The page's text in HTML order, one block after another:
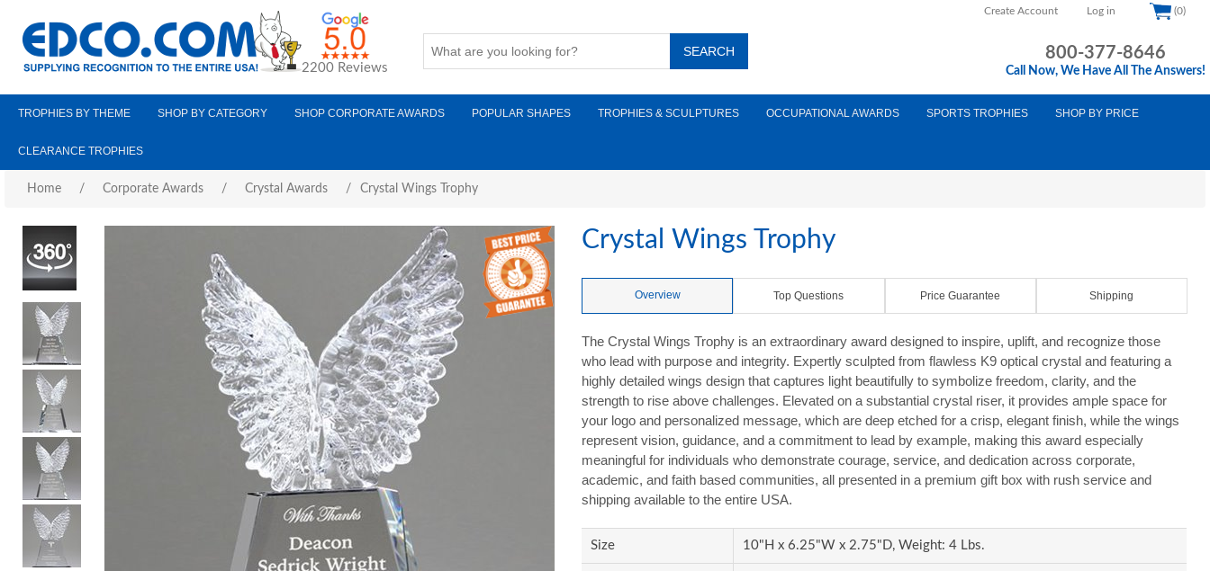
Create Account Log in (0)
2200 Reviews
800-377-8646
Call Now, We Have All The Answers!
TROPHIES BY THEME SHOP BY CATEGORY SHOP CORPORATE AWARDS POPULAR SHAPES TROPHIES & SCULPTURES OCCUPATIONAL AWARDS SPORTS TROPHIES SHOP BY PRICE
CLEARANCE TROPHIES
Home / Corporate Awards / Crystal Awards / Crystal Wings Trophy
Crystal Wings Trophy
Overview Top Questions Price Guarantee Shipping
The Crystal Wings Trophy is an extraordinary award designed to inspire, uplift, and recognize those
who lead with purpose and integrity. Expertly sculpted from flawless K9 optical crystal and featuring a
highly detailed wings design that captures light beautifully to symbolize freedom, clarity, and the
strength to rise above challenges. Elevated on a substantial crystal riser, it provides ample space for
your logo and personalized message, which are deep etched for a crisp, elegant finish, while the wings
represent vision, guidance, and a commitment to lead by example, making this award especially
meaningful for individuals who demonstrate courage, service, and dedication across corporate,
academic, and faith based communities, all presented in a premium gift box with rush service and
shipping available to the entire USA.
Size 10"H x 6.25"W x 2.75"D, Weight: 4 Lbs.